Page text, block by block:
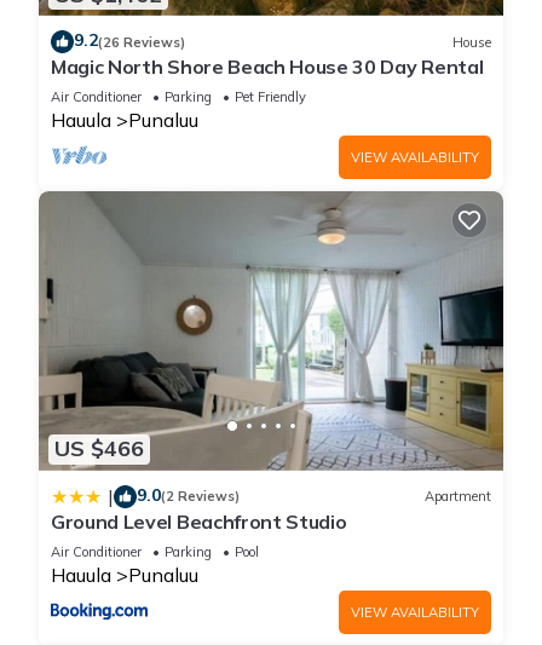
9.2(26 Reviews) House
Magic North Shore Beach House 30 Day Rental
Air Conditioner Parking Pet Friendly
Hauula Punaluu
VIEW AVAILABILITY
US $466
| 9.0(2 Reviews) Apartment
Ground Level Beachfront Studio
Air Conditioner Parking Pool
Hauula Punaluu
VIEW AVAILABILITY